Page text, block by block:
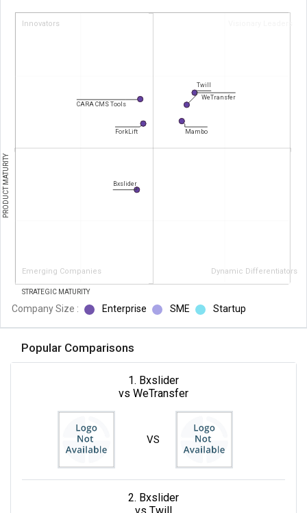
Innovators Visionary Leaders
Emerging Companies Dynamic Differentiators
PRODUCT MATURITY
STRATEGIC MATURITY
WeTransfer
Twill
Mambo
CARA CMS Tools
ForkLift
Bxslider
Company Size : Enterprise SME Startup
Popular Comparisons
1. Bxslider
vs WeTransfer
VS
2. Bxslider